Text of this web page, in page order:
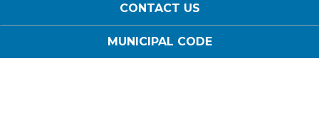
CONTACT US
MUNICIPAL CODE